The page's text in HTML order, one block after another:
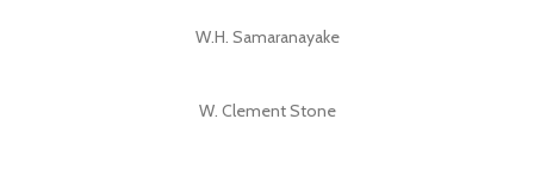
W.H. Samaranayake
W. Clement Stone